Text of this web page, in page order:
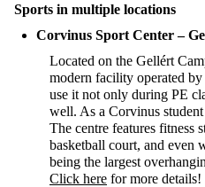
Sports in multiple locations
Corvinus Sport Center –
Located on the Gellért
modern facility operated by
use it not only during PE
well. As a Corvinus student
The centre features fitness
basketball court, and even
being the largest
Click here for more details!